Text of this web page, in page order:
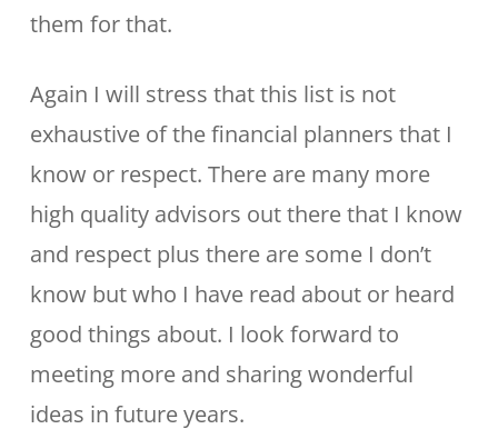
them for that.
Again I will stress that this list is not
exhaustive of the financial planners that I
know or respect. There are many more
high quality advisors out there that I know
and respect plus there are some I don’t
know but who I have read about or heard
good things about. I look forward to
meeting more and sharing wonderful
ideas in future years.